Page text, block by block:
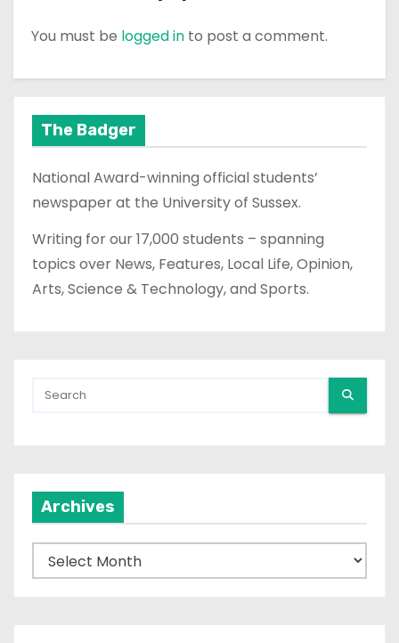
You must be logged in to post a comment.
The Badger
National Award-winning official students’
newspaper at the University of Sussex.
Writing for our 17,000 students – spanning
topics over News, Features, Local Life, Opinion,
Arts, Science & Technology, and Sports.
Archives
r